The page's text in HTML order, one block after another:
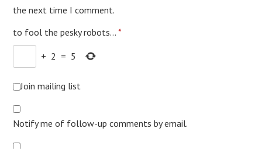
the next time I comment.
to fool the pesky robots... *
+ 2 = 5
Join mailing list
Notify me of follow-up comments by email.